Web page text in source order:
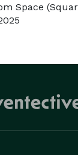
Space